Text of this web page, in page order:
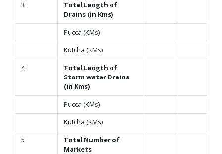
3
Total Length of
Drains (in Kms)
Pucca (KMs)
Kutcha (KMs)
4
Total Length of
Storm water Drains
(in Kms)
Pucca (KMs)
Kutcha (KMs)
5
Total Number of
Markets